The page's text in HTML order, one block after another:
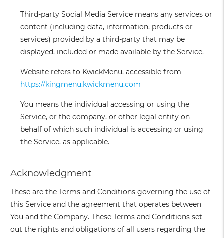
Third-party Social Media Service means any services or
content (including data, information, products or
services) provided by a third-party that may be
displayed, included or made available by the Service.
Website refers to KwickMenu, accessible from
https://kingmenu.kwickmenu.com
You means the individual accessing or using the
Service, or the company, or other legal entity on
behalf of which such individual is accessing or using
the Service, as applicable.
Acknowledgment
These are the Terms and Conditions governing the use of
this Service and the agreement that operates between
You and the Company. These Terms and Conditions set
out the rights and obligations of all users regarding the